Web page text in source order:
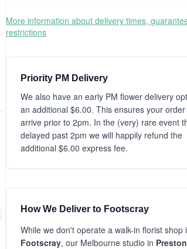
More information about delivery times,
restrictions
Priority PM Delivery
We also have an early PM flower delivery
an additional $6.00. This ensures your order
arrive prior to 2pm. In the (very) rare event
delayed past 2pm we will happily refund the
additional $6.00 express fee.
How We Deliver to Footscray
While we don't operate a walk-in florist shop
Footscray, our Melbourne studio in Preston